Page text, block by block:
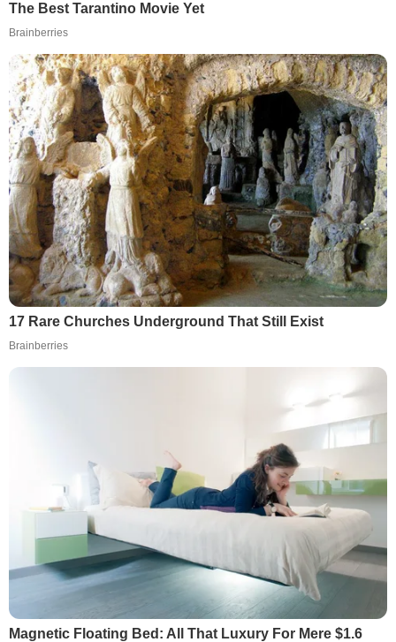
The Best Tarantino Movie Yet
Brainberries
17 Rare Churches Underground That Still Exist
Brainberries
Magnetic Floating Bed: All That Luxury For Mere $1.6